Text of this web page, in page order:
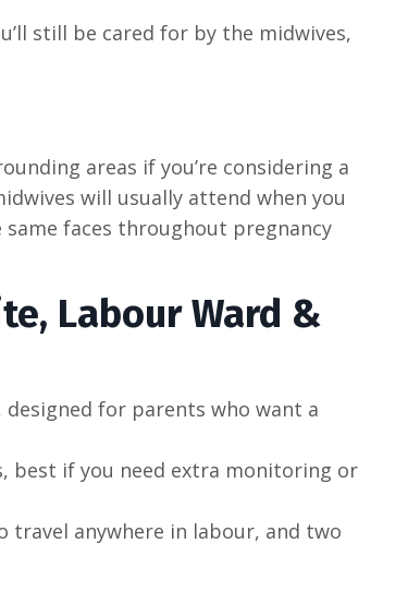
still be cared for by the midwives,
areas if you’re considering a
will usually attend when you
faces throughout pregnancy
Labour Ward &
for parents who want a
best if you need extra monitoring or
travel anywhere in labour, and two